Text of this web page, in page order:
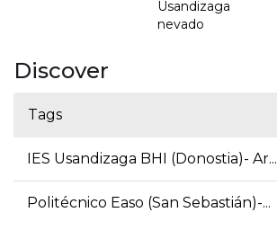
Usandizaga
nevado
Discover
Tags
IES Usandizaga BHI (Donostia)- Ar...
Politécnico Easo (San Sebastián)-...